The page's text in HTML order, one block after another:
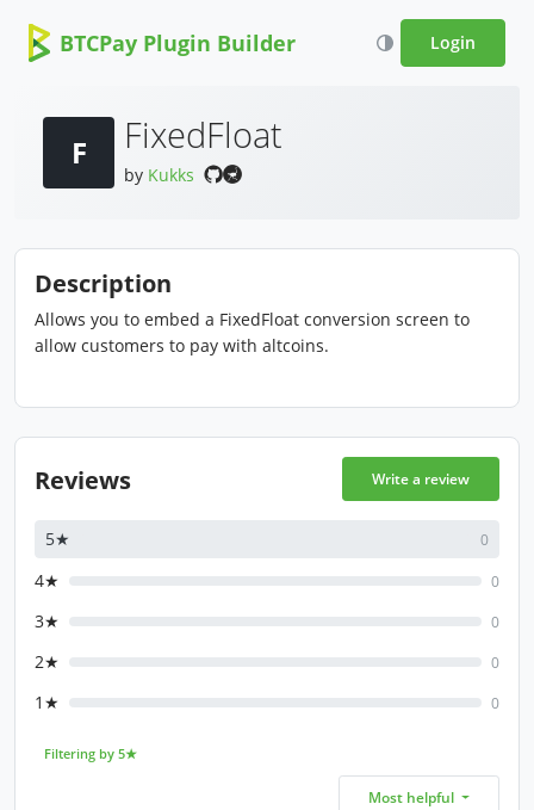
BTCPay Plugin Builder Login
F FixedFloat
by Kukks
Description
Allows you to embed a FixedFloat conversion screen to
allow customers to pay with altcoins.
Reviews Write a review
5★ 0
4★ 0
3★ 0
2★ 0
1★ 0
Filtering by 5★
Most helpful